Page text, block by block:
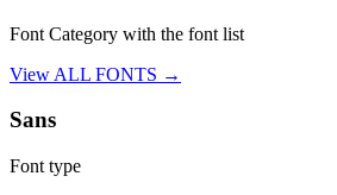
Font Category with the font list
View ALL FONTS →
Sans
Font type